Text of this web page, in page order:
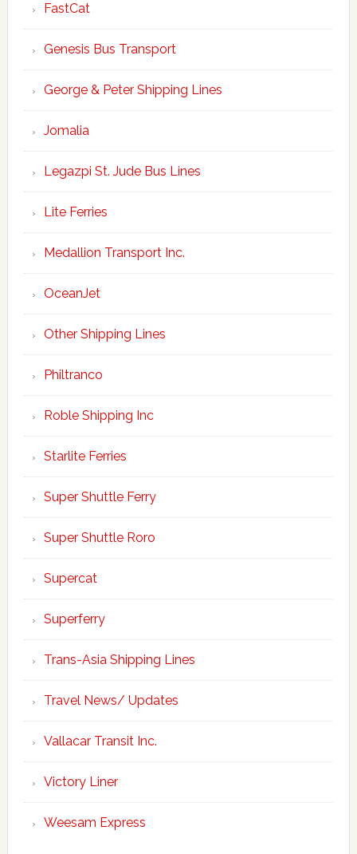
FastCat
Genesis Bus Transport
George & Peter Shipping Lines
Jomalia
Legazpi St. Jude Bus Lines
Lite Ferries
Medallion Transport Inc.
OceanJet
Other Shipping Lines
Philtranco
Roble Shipping Inc
Starlite Ferries
Super Shuttle Ferry
Super Shuttle Roro
Supercat
Superferry
Trans-Asia Shipping Lines
Travel News/ Updates
Vallacar Transit Inc.
Victory Liner
Weesam Express